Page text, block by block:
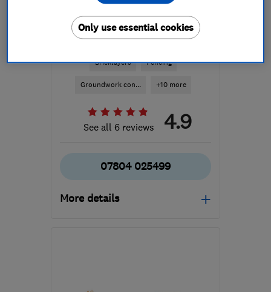
ENDORSED SINCE JUN 2017
Archway Builders Ltd
Bricklayers Fencing
Groundwork con... +10 more
See all 6 reviews 4.9
07804 025499
More details
Only use essential cookies